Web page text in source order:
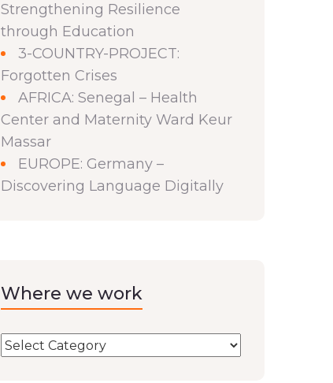
Strengthening Resilience
through Education
3-COUNTRY-PROJECT:
Forgotten Crises
AFRICA: Senegal – Health
Center and Maternity Ward Keur
Massar
EUROPE: Germany –
Discovering Language Digitally
Where we work